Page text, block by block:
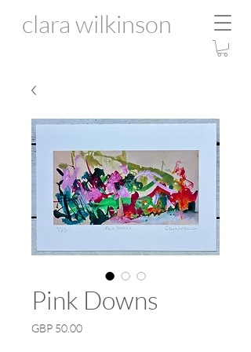
clara wilkinson
Pink Downs
GBP 50.00Price